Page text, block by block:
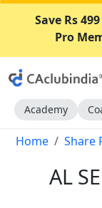
Save Rs
Pro
Academy
Home Share
AL